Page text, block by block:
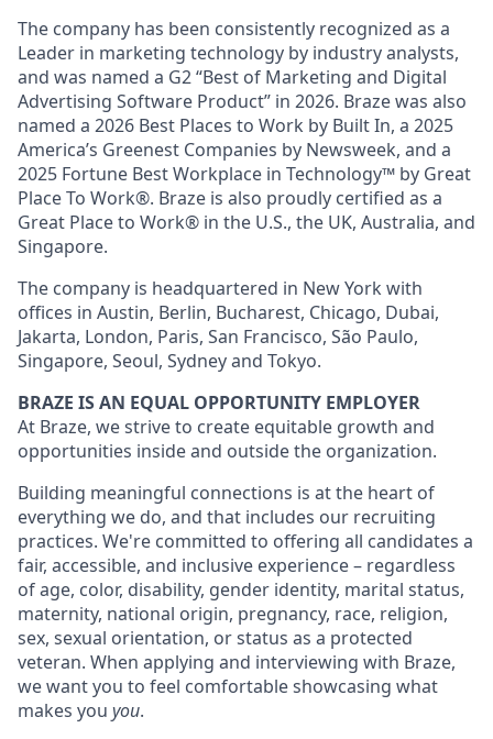
The company has been consistently recognized as a
Leader in marketing technology by industry analysts,
and was named a G2 “Best of Marketing and Digital
Advertising Software Product” in 2026. Braze was also
named a 2026 Best Places to Work by Built In, a 2025
America’s Greenest Companies by Newsweek, and a
2025 Fortune Best Workplace in Technology™ by Great
Place To Work®. Braze is also proudly certified as a
Great Place to Work® in the U.S., the UK, Australia, and
Singapore.
The company is headquartered in New York with
offices in Austin, Berlin, Bucharest, Chicago, Dubai,
Jakarta, London, Paris, San Francisco, São Paulo,
Singapore, Seoul, Sydney and Tokyo.
BRAZE IS AN EQUAL OPPORTUNITY EMPLOYER
At Braze, we strive to create equitable growth and
opportunities inside and outside the organization.
Building meaningful connections is at the heart of
everything we do, and that includes our recruiting
practices. We're committed to offering all candidates a
fair, accessible, and inclusive experience – regardless
of age, color, disability, gender identity, marital status,
maternity, national origin, pregnancy, race, religion,
sex, sexual orientation, or status as a protected
veteran. When applying and interviewing with Braze,
we want you to feel comfortable showcasing what
makes you you.